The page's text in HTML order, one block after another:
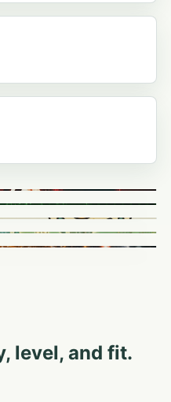
level, and fit.